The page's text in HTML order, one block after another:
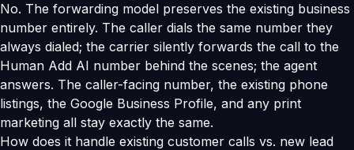
No. The forwarding model preserves the existing business
number entirely. The caller dials the same number they
always dialed; the carrier silently forwards the call to the
Human Add AI number behind the scenes; the agent
answers. The caller-facing number, the existing phone
listings, the Google Business Profile, and any print
marketing all stay exactly the same.
How does it handle existing customer calls vs. new lead